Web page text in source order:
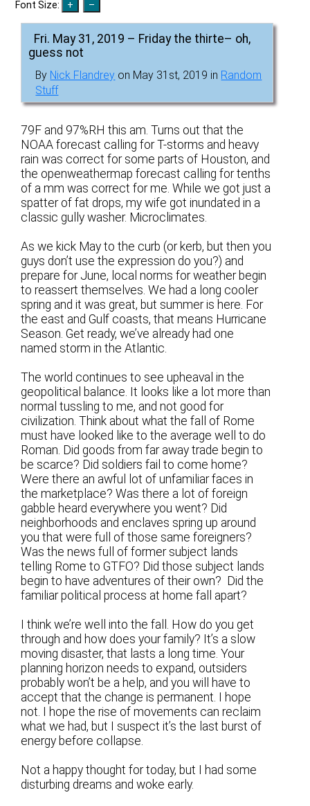
Font Size:
Fri. May 31, 2019 – Friday the thirte– oh,
guess not
By Nick Flandrey on May 31st, 2019 in Random
Stuff
79F and 97%RH this am. Turns out that the
NOAA forecast calling for T-storms and heavy
rain was correct for some parts of Houston, and
the openweathermap forecast calling for tenths
of a mm was correct for me. While we got just a
spatter of fat drops, my wife got inundated in a
classic gully washer. Microclimates.
As we kick May to the curb (or kerb, but then you
guys don’t use the expression do you?) and
prepare for June, local norms for weather begin
to reassert themselves. We had a long cooler
spring and it was great, but summer is here. For
the east and Gulf coasts, that means Hurricane
Season. Get ready, we’ve already had one
named storm in the Atlantic.
The world continues to see upheaval in the
geopolitical balance. It looks like a lot more than
normal tussling to me, and not good for
civilization. Think about what the fall of Rome
must have looked like to the average well to do
Roman. Did goods from far away trade begin to
be scarce? Did soldiers fail to come home?
Were there an awful lot of unfamiliar faces in
the marketplace? Was there a lot of foreign
gabble heard everywhere you went? Did
neighborhoods and enclaves spring up around
you that were full of those same foreigners?
Was the news full of former subject lands
telling Rome to GTFO? Did those subject lands
begin to have adventures of their own? Did the
familiar political process at home fall apart?
I think we’re well into the fall. How do you get
through and how does your family? It’s a slow
moving disaster, that lasts a long time. Your
planning horizon needs to expand, outsiders
probably won’t be a help, and you will have to
accept that the change is permanent. I hope
not. I hope the rise of movements can reclaim
what we had, but I suspect it’s the last burst of
energy before collapse.
Not a happy thought for today, but I had some
disturbing dreams and woke early.